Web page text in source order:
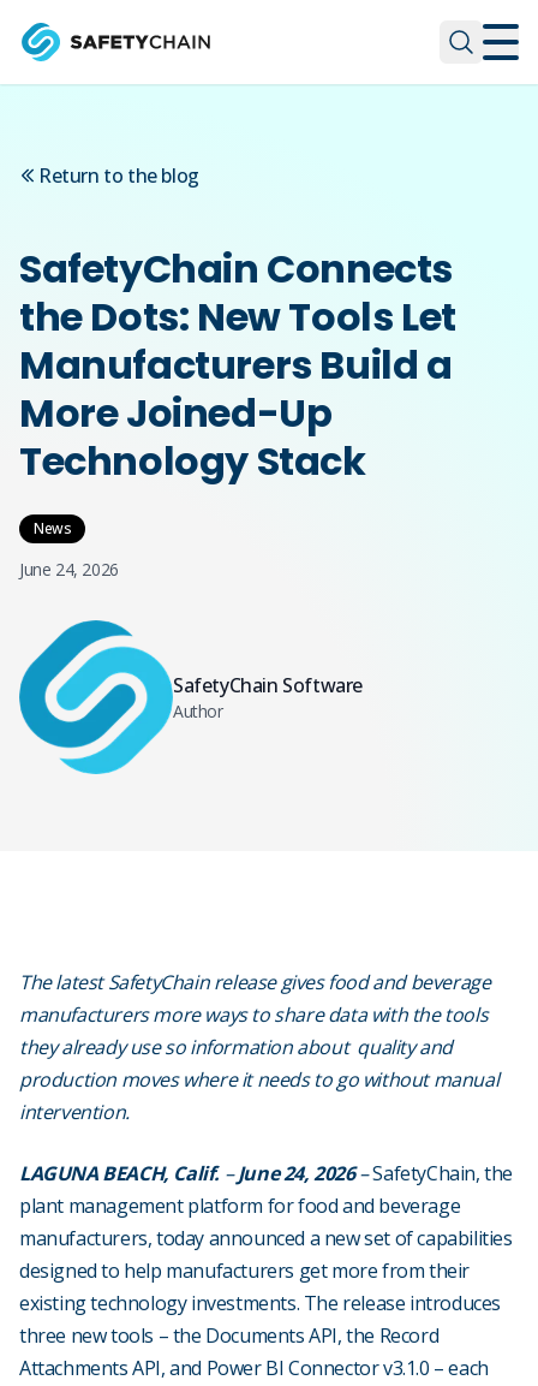
Return to the blog
SafetyChain Connects
the Dots: New Tools Let
Manufacturers Build a
More Joined-Up
Technology Stack
News
June 24, 2026
SafetyChain Software
Author
The latest SafetyChain release gives food and beverage
manufacturers more ways to share data with the tools
they already use so information about quality and
production moves where it needs to go without manual
intervention.
LAGUNA BEACH, Calif. –June 24, 2026–SafetyChain, the
plant management platform for food and beverage
manufacturers, today announced a new set of capabilities
designed to help manufacturers get more from their
existing technology investments. The release introduces
three new tools – the Documents API, the Record
Attachments API, and Power BI Connector v3.1.0 – each